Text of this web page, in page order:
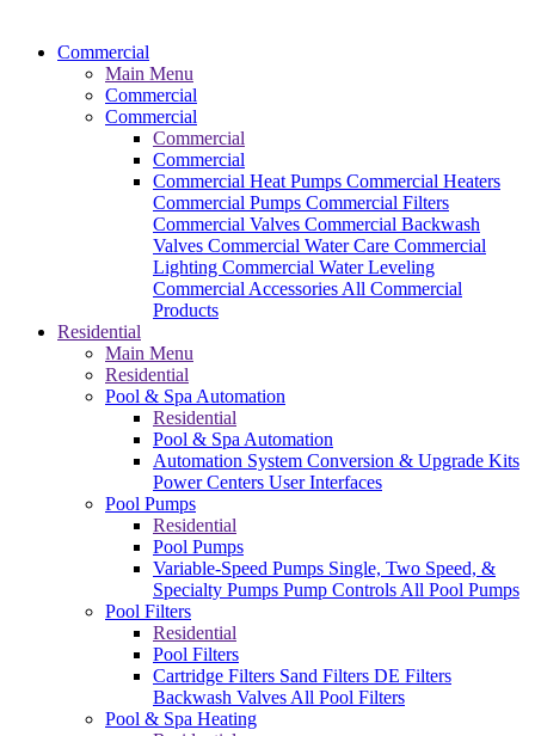
Commercial
Main Menu
Commercial
Commercial
Commercial
Commercial
Commercial Heat Pumps Commercial Heaters
Commercial Pumps Commercial Filters
Commercial Valves Commercial Backwash
Valves Commercial Water Care Commercial
Lighting Commercial Water Leveling
Commercial Accessories All Commercial
Products
Residential
Main Menu
Residential
Pool & Spa Automation
Residential
Pool & Spa Automation
Automation System Conversion & Upgrade Kits
Power Centers User Interfaces
Pool Pumps
Residential
Pool Pumps
Variable-Speed Pumps Single, Two Speed, &
Specialty Pumps Pump Controls All Pool Pumps
Pool Filters
Residential
Pool Filters
Cartridge Filters Sand Filters DE Filters
Backwash Valves All Pool Filters
Pool & Spa Heating